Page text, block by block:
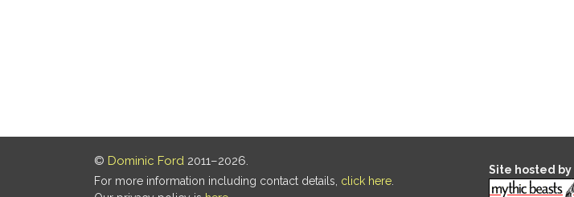
© Dominic Ford 2011–2026.
For more information including contact details, click here.
Site hosted by